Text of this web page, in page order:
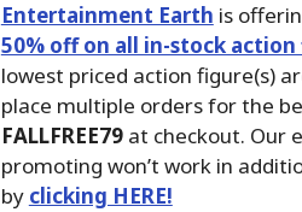
Entertainment Earth is
50% off on all in-stock
lowest priced action figure(s)
place multiple orders for the
FALLFREE79at checkout. Our
promoting won’t work in
by clicking HERE!